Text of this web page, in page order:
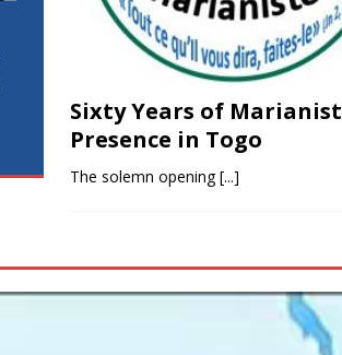
Sixty Years of Marianist
Presence in Togo
The solemn opening[...]